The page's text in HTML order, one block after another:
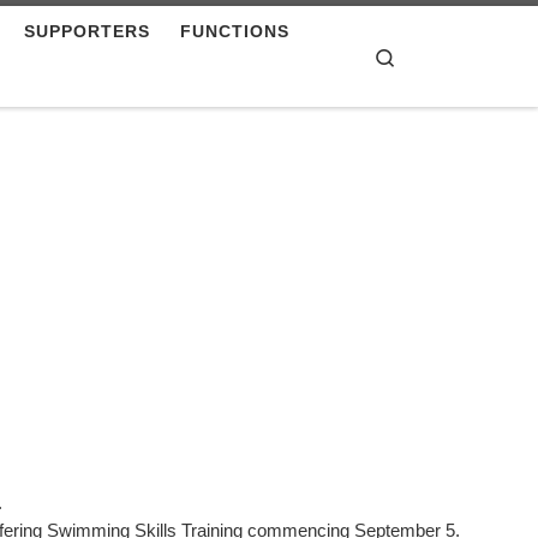
SUPPORTERS FUNCTIONS
Swimming Skills Training commencing September 5.